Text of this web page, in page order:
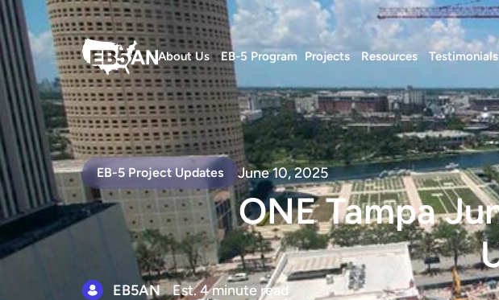
About Us EB-5 Program Projects Resources Testimonials
EB-5 Project Updates June 10, 2025
ONE Tampa
EB5AN Est. 4 minute read